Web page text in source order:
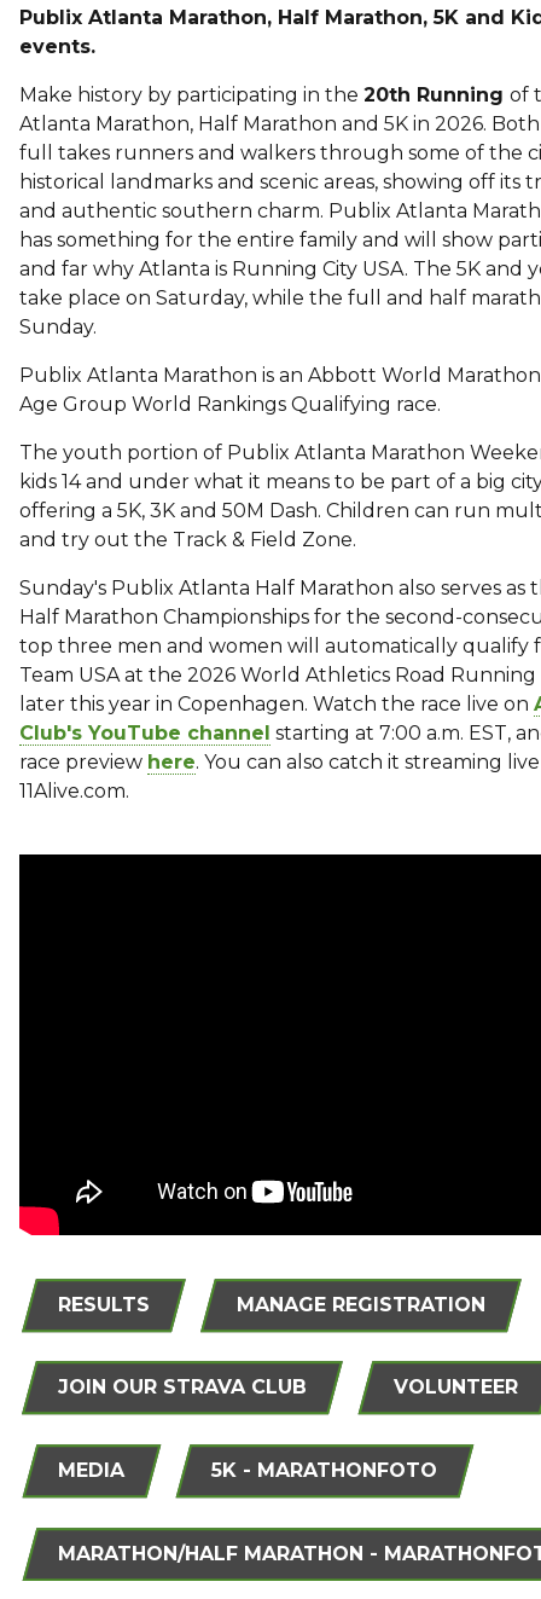
Publix Atlanta Marathon, Half Marathon, 5K and
events.
Make history by participating in the 20th Running of
Atlanta Marathon, Half Marathon and 5K in 2026.
full takes runners and walkers through some of the
historical landmarks and scenic areas, showing off its
and authentic southern charm. Publix Atlanta
has something for the entire family and will show
and far why Atlanta is Running City USA. The 5K and
take place on Saturday, while the full and half
Sunday.
Publix Atlanta Marathon is an Abbott World
Age Group World Rankings Qualifying race.
The youth portion of Publix Atlanta Marathon
kids 14 and under what it means to be part of a big
offering a 5K, 3K and 50M Dash. Children can run
and try out the Track & Field Zone.
Sunday's Publix Atlanta Half Marathon also serves as
Half Marathon Championships for the second-
top three men and women will automatically qualify
Team USA at the 2026 World Athletics Road Running
later this year in Copenhagen. Watch the race live on
Club's YouTube channel starting at 7:00 a.m. EST,
race preview here. You can also catch it streaming live
11Alive.com.
RESULTS MANAGE REGISTRATION
JOIN OUR STRAVA CLUB VOLUNTEER
MEDIA 5K - MARATHONFOTO
MARATHON/HALF MARATHON -